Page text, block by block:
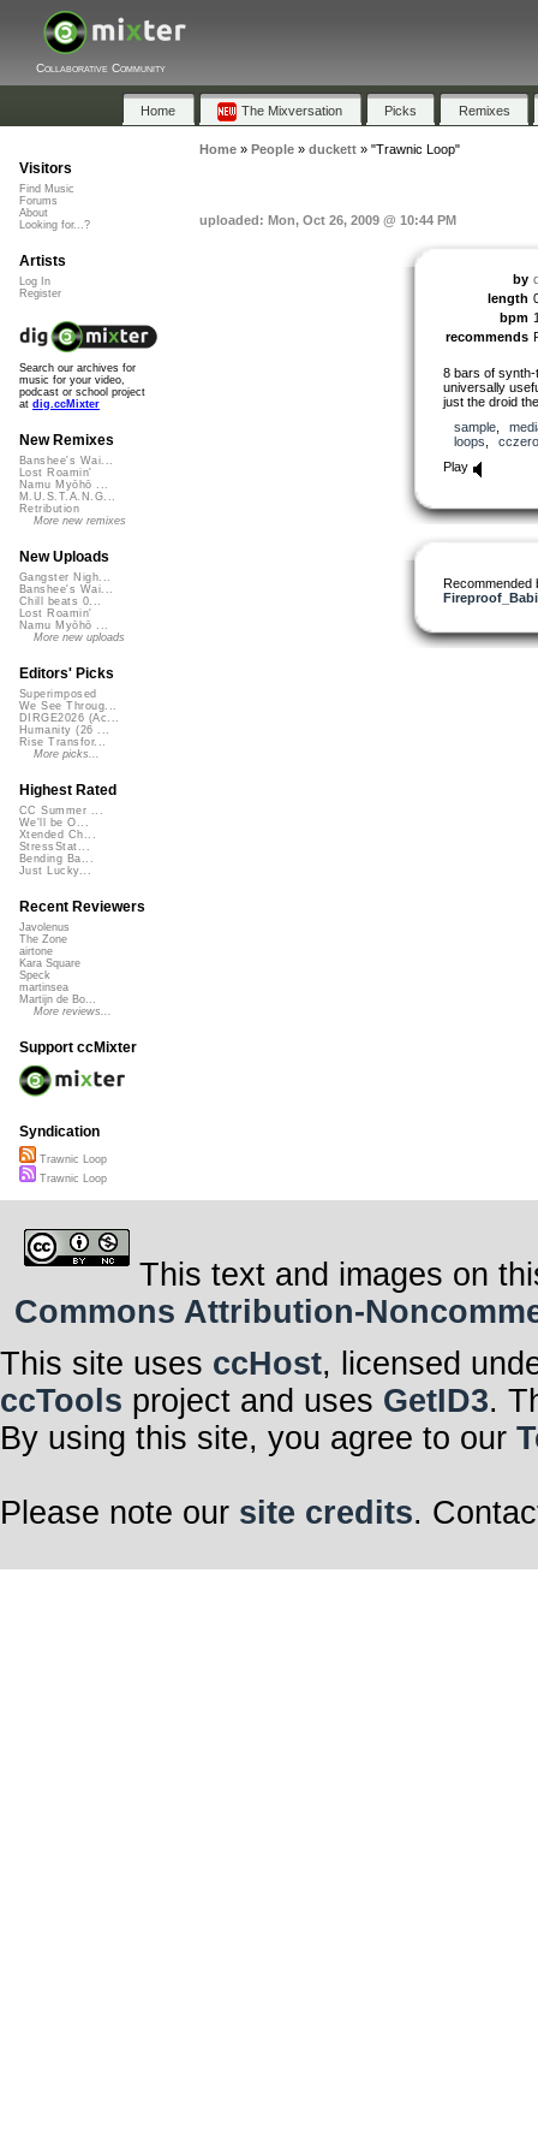
Collaborative Community
Home The Mixversation Picks Remixes
Home» People» duckett» "Trawnic Loop"
uploaded: Mon, Oct 26, 2009 @ 10:44 PM
by
length
bpm
recommends
8 bars of
universally
just the droid
sample,
loops
cczero
Play
Recommended
Visitors
Find Music
Forums
About
Looking for...?
Artists
Log In
Register
Search our archives for
music for your video,
podcast or school project
at dig.ccMixter
New Remixes
Banshee's Wai...
Lost Roamin'
Namu Myōhō ...
M.U.S.T.A.N.G...
Retribution
More new remixes
New Uploads
Gangster Nigh...
Banshee's Wai...
Chill beats 0...
Lost Roamin'
Namu Myōhō ...
More new uploads
Editors' Picks
Superimposed
We See Throug...
DIRGE2026 (Ac...
Humanity (26 ...
Rise Transfor...
More picks...
Highest Rated
CC Summer ...
We'll be O...
Xtended Ch...
StressStat...
Bending Ba...
Just Lucky...
Recent Reviewers
Javolenus
The Zone
airtone
Kara Square
Speck
martinsea
Martijn de Bo...
More reviews...
Support ccMixter
Syndication
Trawnic Loop
Trawnic Loop
This text and images on
Commons Attribution-
This site uses ccHost, licensed
ccTools project and uses GetID3.
By using this site, you agree to our
Please note our site credits.